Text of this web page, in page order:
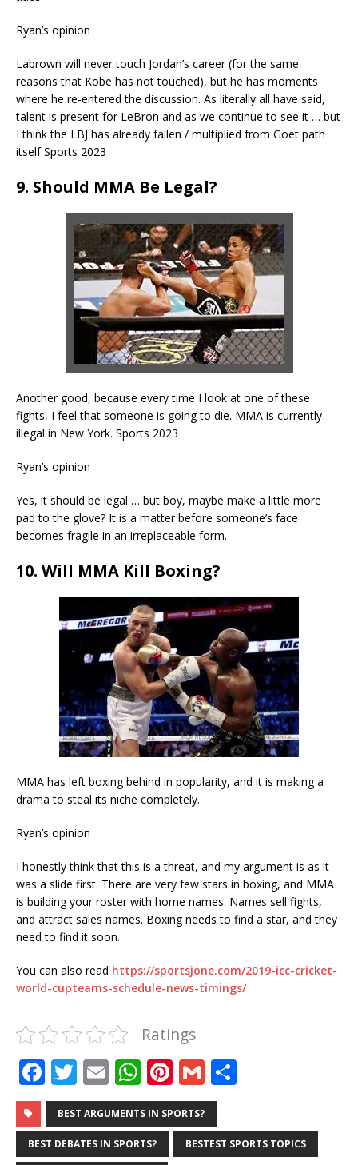
Ryan’s opinion
Labrown will never touch Jordan’s career (for the same
reasons that Kobe has not touched), but he has moments
where he re-entered the discussion. As literally all have said,
talent is present for LeBron and as we continue to see it … but
I think the LBJ has already fallen / multiplied from Goet path
itself Sports 2023
9. Should MMA Be Legal?
Another good, because every time I look at one of these
fights, I feel that someone is going to die. MMA is currently
illegal in New York. Sports 2023
Ryan’s opinion
Yes, it should be legal … but boy, maybe make a little more
pad to the glove? It is a matter before someone’s face
becomes fragile in an irreplaceable form.
10. Will MMA Kill Boxing?
MMA has left boxing behind in popularity, and it is making a
drama to steal its niche completely.
Ryan’s opinion
I honestly think that this is a threat, and my argument is as it
was a slide first. There are very few stars in boxing, and MMA
is building your roster with home names. Names sell fights,
and attract sales names. Boxing needs to find a star, and they
need to find it soon.
You can also read https://sportsjone.com/2019-icc-cricket-
world-cupteams-schedule-news-timings/
Ratings
F
a
c
e
T
w
it
te
E
m
ai
l
W
h
at
s
Pi
n
te
r
G
m
ai
l
ar
e
BEST ARGUMENTS IN SPORTS?
BEST DEBATES IN SPORTS? BESTEST SPORTS TOPICS